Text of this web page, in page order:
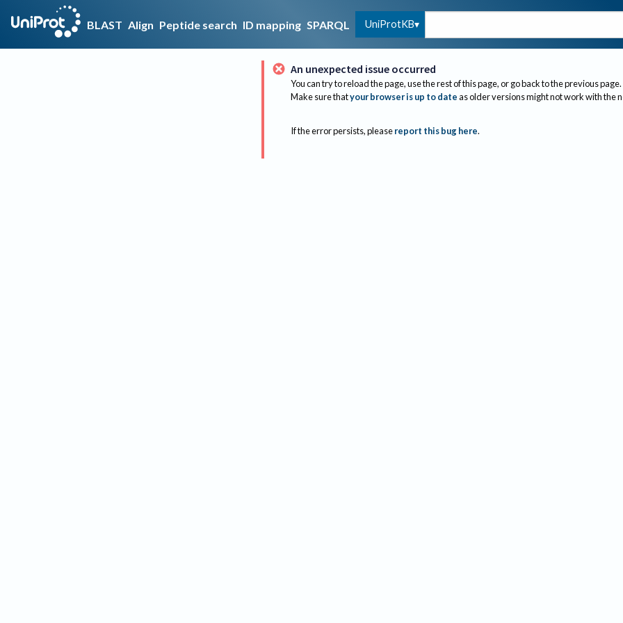
BLAST Align Peptide search ID mapping SPARQL UniProtKB
An unexpected issue occurred
You can try to reload the page, use the rest of this page, or go back to the previous page.
Make sure thatyour browser is up to dateas older versions might not work with the
If the error persists, please report this bug here.